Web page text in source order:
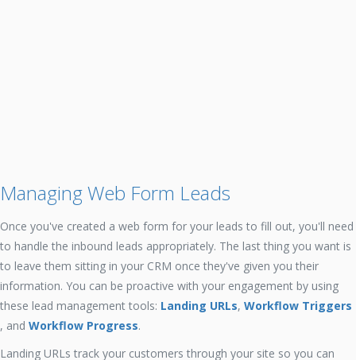
Managing Web Form Leads
Once you've created a web form for your leads to fill out, you'll need
to handle the inbound leads appropriately. The last thing you want is
to leave them sitting in your CRM once they've given you their
information. You can be proactive with your engagement by using
these lead management tools: Landing URLs, Workflow Triggers
, and Workflow Progress.
Landing URLs track your customers through your site so you can